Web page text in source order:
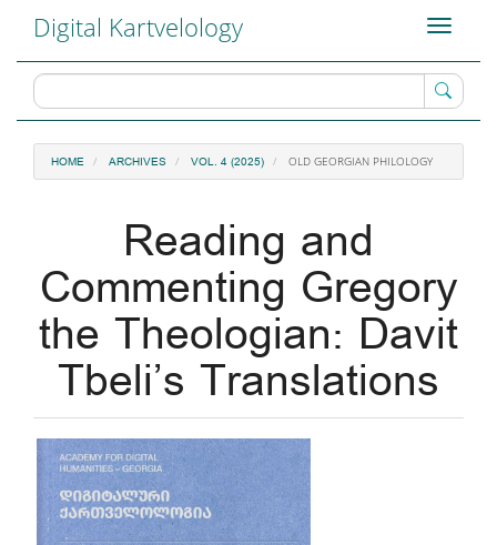
Navigation
Main
Sidebar
Toggle
Digital Kartvelology
HOME ARCHIVES VOL. 4 (2025) OLD GEORGIAN PHILOLOGY
Reading and
Commenting Gregory
the Theologian: Davit
Tbeli’s Translations
Article
Sidebar